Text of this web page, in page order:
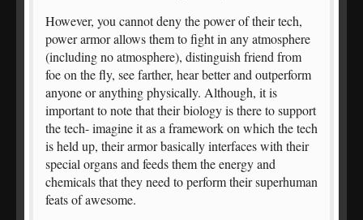
However, you cannot deny the power of their tech,
power armor allows them to fight in any atmosphere
(including no atmosphere), distinguish friend from
foe on the fly, see farther, hear better and outperform
anyone or anything physically. Although, it is
important to note that their biology is there to support
the tech- imagine it as a framework on which the tech
is held up, their armor basically interfaces with their
special organs and feeds them the energy and
chemicals that they need to perform their superhuman
feats of awesome.